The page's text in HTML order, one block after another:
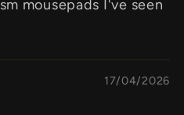
mousepads I've seen
17/04/2026